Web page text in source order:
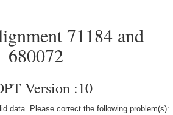
71184 and
680072
Version :10
data. Please correct the following problem(s):